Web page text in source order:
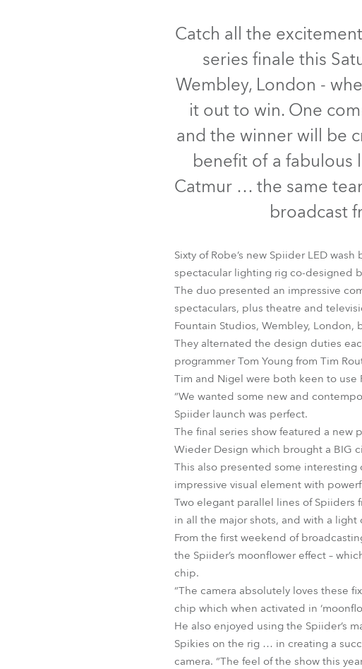
Catch all the
series finale this
Wembley, London -
it out to win. One
and the winner will be
benefit of a fabulous
Catmur … the same
broadcast
Sixty of Robe’s new Spiider LED
spectacular lighting rig co-designed
The duo presented an impressive
spectaculars, plus theatre and
Fountain Studios, Wembley,
They alternated the design duties
programmer Tom Young from Tim
Tim and Nigel were both keen to use
“We wanted some new and
Spiider launch was perfect.
The final series show featured a new
Wieder Design which brought a BIG
This also presented some
impressive visual element with
Two elegant parallel lines of
in all the major shots, and with a
From the first weekend of
the Spiider’s moonflower effect –
chip.
“The camera absolutely loves these
chip which when activated in
He also enjoyed using the Spiider’s
Spikies on the rig … in creating a
camera. “The feel of the show this